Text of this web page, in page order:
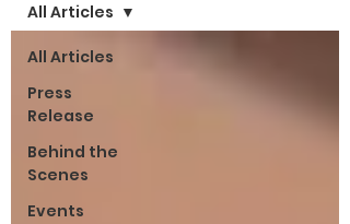
All Articles
Press
Release
Behind the
Scenes
Events
All Articles